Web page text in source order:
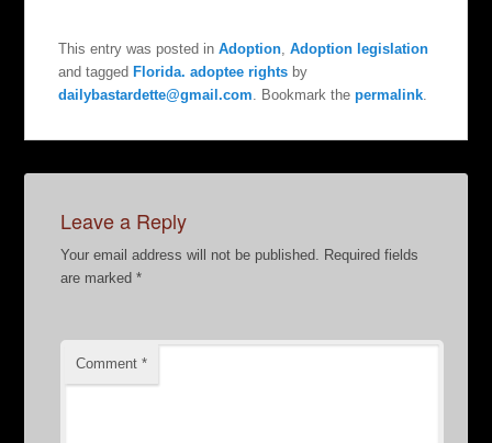
This entry was posted inAdoption ,Adoption legislation
and taggedFlorida. adoptee rights by
dailybastardette@gmail.com . Bookmark thepermalink
Leave a Reply
Your email address will not be published. Required fields
are marked*
Comment*